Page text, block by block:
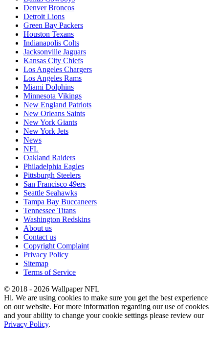
Denver Broncos
Detroit Lions
Green Bay Packers
Houston Texans
Indianapolis Colts
Jacksonville Jaguars
Kansas City Chiefs
Los Angeles Chargers
Los Angeles Rams
Miami Dolphins
Minnesota Vikings
New England Patriots
New Orleans Saints
New York Giants
New York Jets
News
NFL
Oakland Raiders
Philadelphia Eagles
Pittsburgh Steelers
San Francisco 49ers
Seattle Seahawks
Tampa Bay Buccaneers
Tennessee Titans
Washington Redskins
About us
Contact us
Copyright Complaint
Privacy Policy
Sitemap
Terms of Service
© 2018 - 2026 Wallpaper NFL
Hi. We are using cookies to make sure you get the best experience
on our website. For more information regarding our use of cookies
and your ability to change your cookie settings please review our
Privacy Policy.